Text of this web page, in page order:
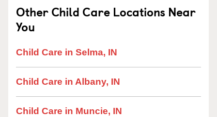
Other Child Care Locations Near
You
Child Care in Selma, IN
Child Care in Albany, IN
Child Care in Muncie, IN